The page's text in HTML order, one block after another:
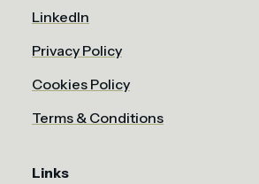
LinkedIn
Privacy Policy
Cookies Policy
Terms & Conditions
Links